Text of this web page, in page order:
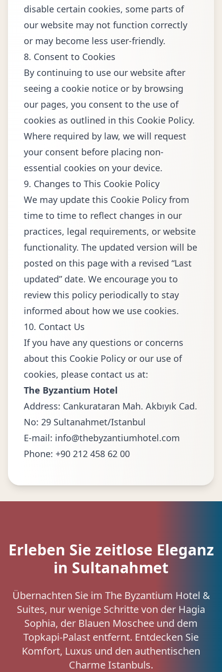
disable certain cookies, some parts of
our website may not function correctly
or may become less user-friendly.
8. Consent to Cookies
By continuing to use our website after
seeing a cookie notice or by browsing
our pages, you consent to the use of
cookies as outlined in this Cookie Policy.
Where required by law, we will request
your consent before placing non-
essential cookies on your device.
9. Changes to This Cookie Policy
We may update this Cookie Policy from
time to time to reflect changes in our
practices, legal requirements, or website
functionality. The updated version will be
posted on this page with a revised “Last
updated” date. We encourage you to
review this policy periodically to stay
informed about how we use cookies.
10. Contact Us
If you have any questions or concerns
about this Cookie Policy or our use of
cookies, please contact us at:
The Byzantium Hotel
Address: Cankurataran Mah. Akbıyık Cad.
No: 29 Sultanahmet/Istanbul
E-mail: info@thebyzantiumhotel.com
Phone: +90 212 458 62 00
Erleben Sie zeitlose Eleganz
in Sultanahmet
Übernachten Sie im The Byzantium Hotel &
Suites, nur wenige Schritte von der Hagia
Sophia, der Blauen Moschee und dem
Topkapi-Palast entfernt. Entdecken Sie
Komfort, Luxus und den authentischen
Charme Istanbuls.